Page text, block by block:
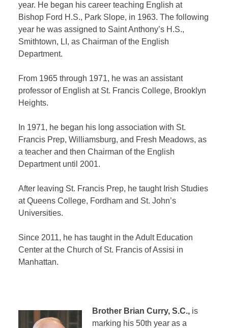
year. He began his career teaching English at
Bishop Ford H.S., Park Slope, in 1963. The following
year he was assigned to Saint Anthony’s H.S.,
Smithtown, LI, as Chairman of the English
Department.
From 1965 through 1971, he was an assistant
professor of English at St. Francis College, Brooklyn
Heights.
In 1971, he began his long association with St.
Francis Prep, Williamsburg, and Fresh Meadows, as
a teacher and then Chairman of the English
Department until 2001.
After leaving St. Francis Prep, he taught Irish Studies
at Queens College, Fordham and St. John’s
Universities.
Since 2011, he has taught in the Adult Education
Center at the Church of St. Francis of Assisi in
Manhattan.
Brother Brian Curry, S.C.,is
marking his 50th year as a